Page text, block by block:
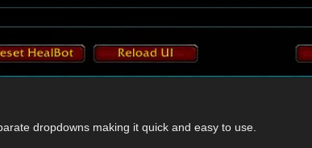
dropdowns making it quick and easy to use.